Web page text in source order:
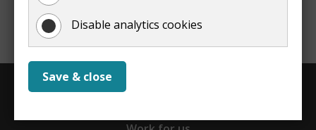
Disable analytics cookies
Save & close